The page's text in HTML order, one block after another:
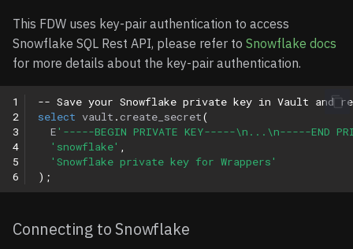
This FDW uses key-pair authentication to access
Snowflake SQL Rest API, please refer to Snowflake docs
for more details about the key-pair authentication.
1
2
3
4
5
6
-- Save your Snowflake private key in Vault and
select vault .create_secret(
E'-----BEGIN PRIVATE KEY-----\n...\n-----END
'snowflake'
'Snowflake private key for Wrappers'
);
Connecting to Snowflake